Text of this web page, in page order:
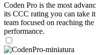
Coden Pro is the most
its CCC rating you can take
team focused on reaching
performance.